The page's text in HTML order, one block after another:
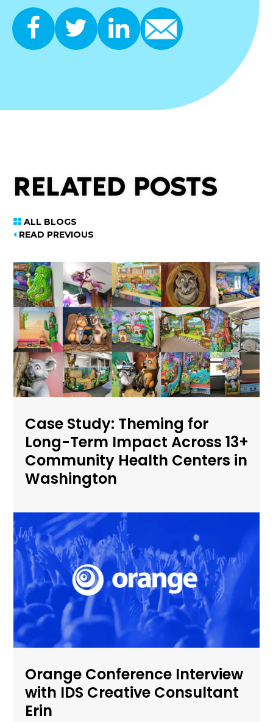
RELATED POSTS
ALL BLOGS
READ PREVIOUS
Case Study: Theming for
Long-Term Impact Across 13+
Community Health Centers in
Washington
Orange Conference Interview
with IDS Creative Consultant
Erin